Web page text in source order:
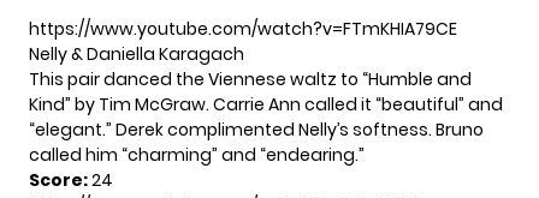
https://www.youtube.com/watch?v=FTmKHIA79CE
Nelly & Daniella Karagach
This pair danced the Viennese waltz to “Humble and
Kind” by Tim McGraw. Carrie Ann called it “beautiful” and
“elegant.” Derek complimented Nelly’s softness. Bruno
called him “charming” and “endearing.”
Score:24